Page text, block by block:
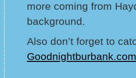
more coming from
background.
Also don’t forget to
Goodnightburbank.com